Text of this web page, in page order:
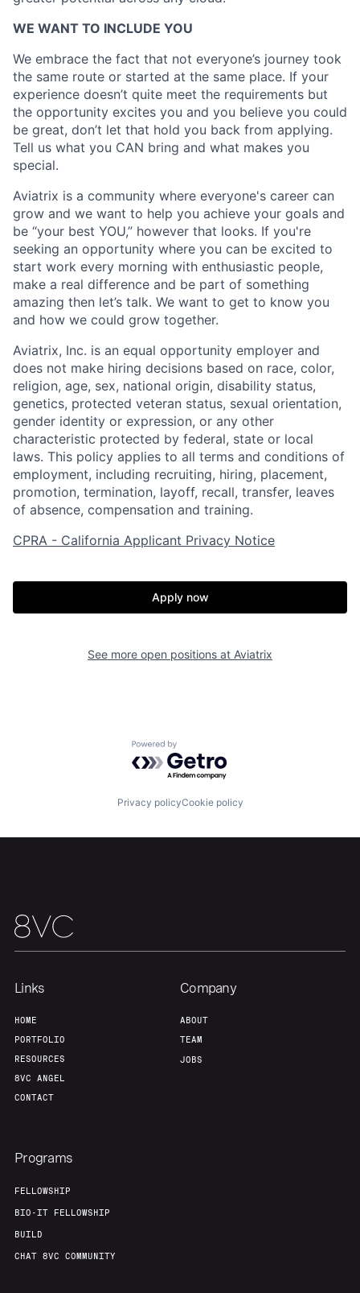
Home Resources
Portfolio Fellowship
About Build
Our Thesis Jobs
Team Contact
WE WANT TO INCLUDE YOU
We embrace the fact that not everyone’s journey took
the same route or started at the same place. If your
experience doesn’t quite meet the requirements but
the opportunity excites you and you believe you could
be great, don’t let that hold you back from applying.
Tell us what you CAN bring and what makes you
special.
Aviatrix is a community where everyone's career can
grow and we want to help you achieve your goals and
be “your best YOU,” however that looks. If you're
seeking an opportunity where you can be excited to
start work every morning with enthusiastic people,
make a real difference and be part of something
amazing then let’s talk. We want to get to know you
and how we could grow together.
Aviatrix, Inc. is an equal opportunity employer and
does not make hiring decisions based on race, color,
religion, age, sex, national origin, disability status,
genetics, protected veteran status, sexual orientation,
gender identity or expression, or any other
characteristic protected by federal, state or local
laws. This policy applies to all terms and conditions of
employment, including recruiting, hiring, placement,
promotion, termination, layoff, recall, transfer, leaves
of absence, compensation and training.
CPRA - California Applicant Privacy Notice
Apply now
See more open positions at Aviatrix
Powered by Getro.com
Privacy policyCookie policy
Links
HOME
PORTFOLIO
RESOURCES
8VC ANGEL
CONTACT
Company
ABOUT
TEAM
JOBS
Programs
FELLOWSHIP
BIO-IT FELLOWSHIP
BUILD
CHAT 8VC COMMUNITY